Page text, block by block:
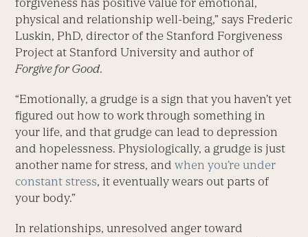
forgiveness has positive value for emotional,
physical and relationship well-being,” says Frederic
Luskin, PhD, director of the Stanford Forgiveness
Project at Stanford University and author of
Forgive for Good.
“Emotionally, a grudge is a sign that you haven’t yet
figured out how to work through something in
your life, and that grudge can lead to depression
and hopelessness. Physiologically, a grudge is just
another name for stress, andwhen you’re under
constant stress, it eventually wears out parts of
your body.”
In relationships, unresolved anger toward